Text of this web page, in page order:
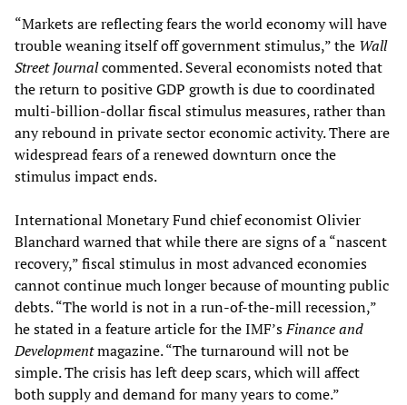
“Markets are reflecting fears the world economy will have
trouble weaning itself off government stimulus,” the Wall
Street Journalcommented. Several economists noted that
the return to positive GDP growth is due to coordinated
multi-billion-dollar fiscal stimulus measures, rather than
any rebound in private sector economic activity. There are
widespread fears of a renewed downturn once the
stimulus impact ends.
International Monetary Fund chief economist Olivier
Blanchard warned that while there are signs of a “nascent
recovery,” fiscal stimulus in most advanced economies
cannot continue much longer because of mounting public
debts. “The world is not in a run-of-the-mill recession,”
he stated in a feature article for the IMF’sFinance and
Developmentmagazine. “The turnaround will not be
simple. The crisis has left deep scars, which will affect
both supply and demand for many years to come.”